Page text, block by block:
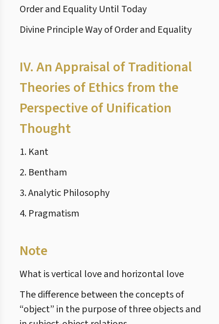
Order and Equality Until Today
Divine Principle Way of Order and Equality
IV. An Appraisal of Traditional
Theories of Ethics from the
Perspective of Unification
Thought
1. Kant
2. Bentham
3. Analytic Philosophy
4. Pragmatism
Note
What is vertical love and horizontal love
The difference between the concepts of
“object” in the purpose of three objects and